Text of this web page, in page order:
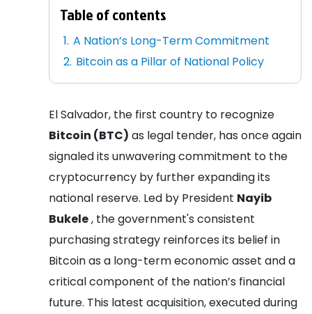
Table of contents
A Nation’s Long-Term Commitment
Bitcoin as a Pillar of National Policy
El Salvador, the first country to recognize
Bitcoin (BTC) as legal tender, has once again
signaled its unwavering commitment to the
cryptocurrency by further expanding its
national reserve. Led by President Nayib
Bukele, the government's consistent
purchasing strategy reinforces its belief in
Bitcoin as a long-term economic asset and a
critical component of the nation’s financial
future. This latest acquisition, executed during